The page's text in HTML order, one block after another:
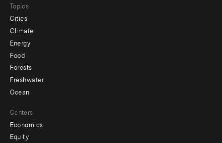
Topics
Cities
Climate
Energy
Food
Forests
Freshwater
Ocean
Centers
Economics
Equity